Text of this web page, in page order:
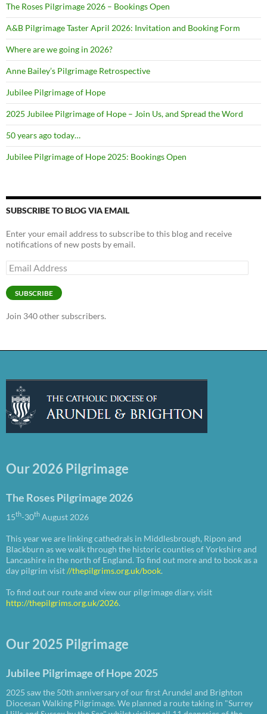
The Roses Pilgrimage 2026 – Bookings Open
A&B Pilgrimage Taster April 2026: Invitation and Booking Form
Where are we going in 2026?
Anne Bailey’s Pilgrimage Retrospective
Jubilee Pilgrimage of Hope
2025 Jubilee Pilgrimage of Hope – Join Us, and Spread the Word
50 years ago today…
Jubilee Pilgrimage of Hope 2025: Bookings Open
SUBSCRIBE TO BLOG VIA EMAIL
Enter your email address to subscribe to this blog and receive
notifications of new posts by email.
Email
Address
SUBSCRIBE
Join 340 other subscribers.
Our 2026 Pilgrimage
The Roses Pilgrimage 2026
15th-30th August 2026
This year we are linking cathedrals in Middlesbrough, Ripon and
Blackburn as we walk through the historic counties of Yorkshire and
Lancashire in the north of England. To find out more and to book as a
day pilgrim visit//thepilgrims.org.uk/book.
To find out our route and view our pilgrimage diary, visit
http://thepilgrims.org.uk/2026.
Our 2025 Pilgrimage
Jubilee Pilgrimage of Hope 2025
2025 saw the 50th anniversary of our first Arundel and Brighton
Diocesan Walking Pilgrimage. We planned a route taking in "Surrey